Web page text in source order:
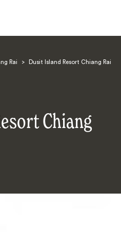
Rai > Dusit Island Resort Chiang Rai
Chiang